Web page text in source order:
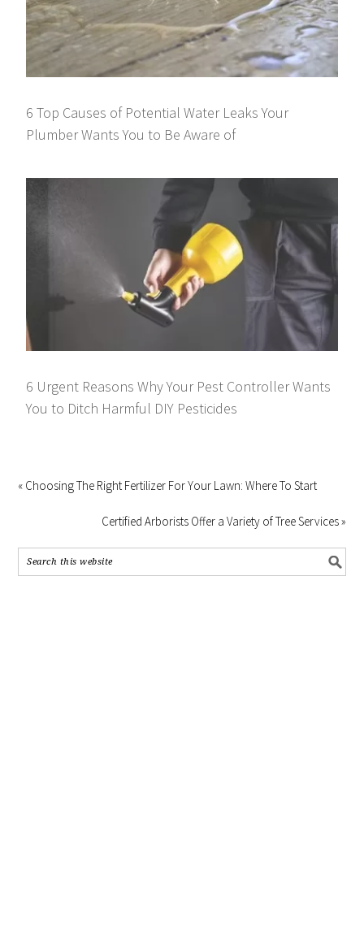
6 Top Causes of Potential Water Leaks Your
Plumber Wants You to Be Aware of
6 Urgent Reasons Why Your Pest Controller Wants
You to Ditch Harmful DIY Pesticides
« Choosing The Right Fertilizer For Your Lawn: Where To Start
Certified Arborists Offer a Variety of Tree Services »